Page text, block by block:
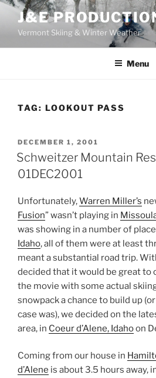
Skip
content
J&E
Vermont Skiing & Winter Weather
Menu
TAG: LOOKOUT PASS
POSTED
ON
DECEMBER 1, 2001
Schweitzer Mountain
01DEC2001
Unfortunately,Warren Miller’s
Fusion” wasn’t playing in
was showing in a number of
Idaho, all of them were at least
meant a substantial road trip.
decided that it would be great to
the movie with some actual
snowpack a chance to build up
case was), we decided on the
area, in Coeur d’Alene, Idahoon
Coming from our house in
d’Alene is about 3.5 hours away,